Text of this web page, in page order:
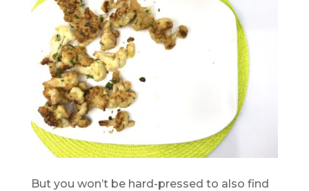
But you won’t be hard-pressed to also find